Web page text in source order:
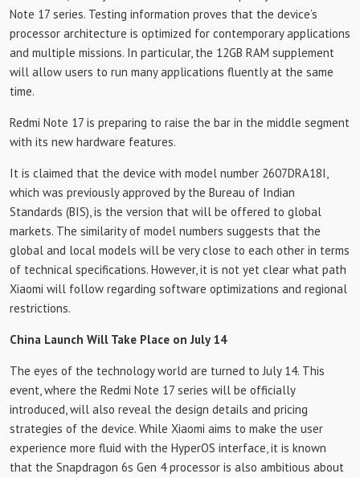
Note 17 series. Testing information proves that the device’s
processor architecture is optimized for contemporary applications
and multiple missions. In particular, the 12GB RAM supplement
will allow users to run many applications fluently at the same
time.
Redmi Note 17 is preparing to raise the bar in the middle segment
with its new hardware features.
It is claimed that the device with model number 2607DRA18I,
which was previously approved by the Bureau of Indian
Standards (BIS), is the version that will be offered to global
markets. The similarity of model numbers suggests that the
global and local models will be very close to each other in terms
of technical specifications. However, it is not yet clear what path
Xiaomi will follow regarding software optimizations and regional
restrictions.
China Launch Will Take Place on July 14
The eyes of the technology world are turned to July 14. This
event, where the Redmi Note 17 series will be officially
introduced, will also reveal the design details and pricing
strategies of the device. While Xiaomi aims to make the user
experience more fluid with the HyperOS interface, it is known
that the Snapdragon 6s Gen 4 processor is also ambitious about